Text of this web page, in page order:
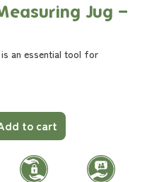
Jug –
an essential tool for
to cart